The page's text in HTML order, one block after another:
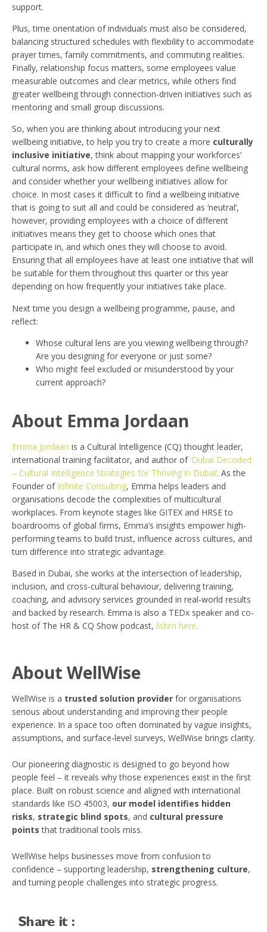
support.
Plus, time orientation of individuals must also be considered,
balancing structured schedules with flexibility to accommodate
prayer times, family commitments, and commuting realities.
Finally, relationship focus matters, some employees value
measurable outcomes and clear metrics, while others find
greater wellbeing through connection-driven initiatives such as
mentoring and small group discussions.
So, when you are thinking about introducing your next
wellbeing initiative, to help you try to create a more culturally
inclusive initiative, think about mapping your workforces’
cultural norms, ask how different employees define wellbeing
and consider whether your wellbeing initiatives allow for
choice. In most cases it difficult to find a wellbeing initiative
that is going to suit all and could be considered as ‘neutral’,
however, providing employees with a choice of different
initiatives means they get to choose which ones that
participate in, and which ones they will choose to avoid.
Ensuring that all employees have at least one initiative that will
be suitable for them throughout this quarter or this year
depending on how frequently your initiatives take place.
Next time you design a wellbeing programme, pause, and
reflect:
Whose cultural lens are you viewing wellbeing through?
Are you designing for everyone or just some?
Who might feel excluded or misunderstood by your
current approach?
About Emma Jordaan
Emma Jordaan is a Cultural Intelligence (CQ) thought leader,
international training facilitator, and author of‘Dubai Decoded
– Cultural Intelligence Strategies for Thriving in Dubai’. As the
Founder of Infinite Consulting, Emma helps leaders and
organisations decode the complexities of multicultural
workplaces. From keynote stages like GITEX and HRSE to
boardrooms of global firms, Emma’s insights empower high-
performing teams to build trust, influence across cultures, and
turn difference into strategic advantage.
Based in Dubai, she works at the intersection of leadership,
inclusion, and cross-cultural behaviour, delivering training,
coaching, and advisory services grounded in real-world results
and backed by research. Emma is also a TEDx speaker and co-
host of The HR & CQ Show podcast, listen here.
About WellWise
WellWise is a trusted solution provider for organisations
serious about understanding and improving their people
experience. In a space too often dominated by vague insights,
assumptions, and surface-level surveys, WellWise brings clarity.
Our pioneering diagnostic is designed to go beyond how
people feel – it reveals why those experiences exist in the first
place. Built on robust science and aligned with international
standards like ISO 45003, our model identifies hidden
risks, strategic blind spots, and cultural pressure
points that traditional tools miss.
WellWise helps businesses move from confusion to
confidence – supporting leadership, strengthening culture,
and turning people challenges into strategic progress.​
Share it :